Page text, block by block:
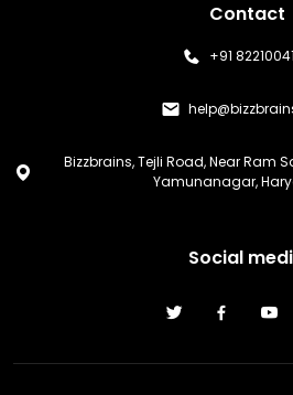
Contact
+91
Bizzbrains, Tejli Road, Near Ram
Yamunanagar,
Social